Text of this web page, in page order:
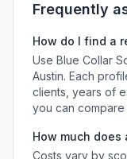
Frequently
How do I find a
Use Blue Collar
Austin. Each
clients, years of
you can
How much does
Costs vary by